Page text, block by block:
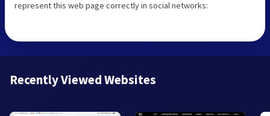
represent this web page correctly in social networks:
Recently Viewed Websites